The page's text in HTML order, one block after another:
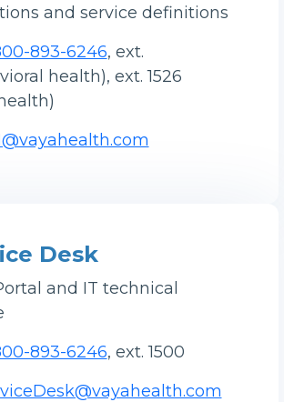
and service definitions
893-6246, ext.
health), ext. 1526
Desk
and IT technical
893-6246, ext. 1500